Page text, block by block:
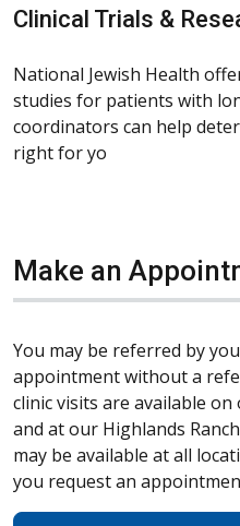
Clinical Trials &
National Jewish Health
studies for patients with
coordinators can help
right for yo
Make an
You may be referred by
appointment without a
clinic visits are available
and at our Highlands
may be available at all
you request an